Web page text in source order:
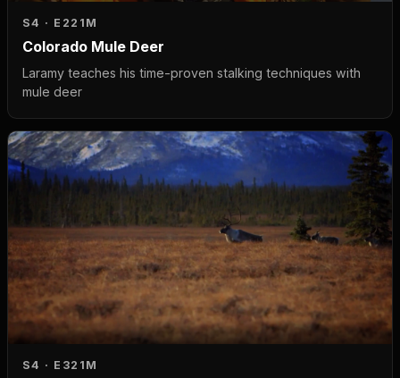
S4 · E2 21M
Colorado Mule Deer
Laramy teaches his time-proven stalking techniques with
mule deer
S4 · E321M